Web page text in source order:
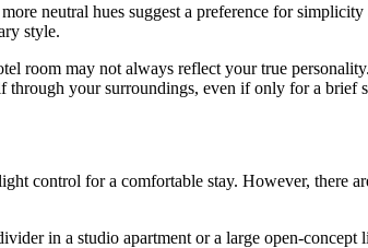
neutral hues suggest a preference for
style.
room may not always reflect your true
through your surroundings, even if only for a brief
control for a comfortable stay. However, there
in a studio apartment or a large open-